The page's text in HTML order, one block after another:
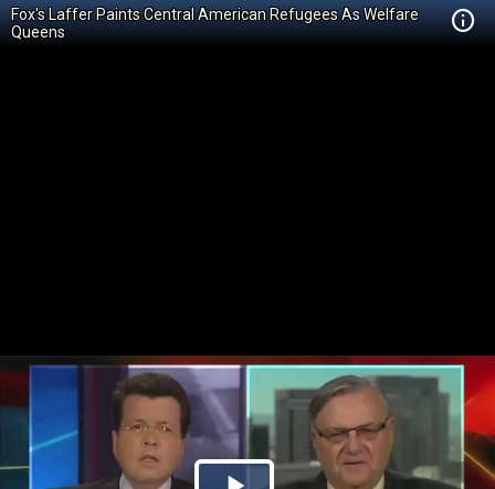
Fox's Laffer Paints Central American Refugees As Welfare
Queens